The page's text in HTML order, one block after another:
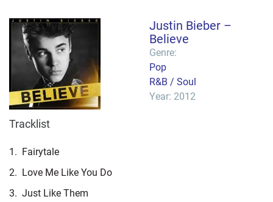
Justin Bieber –
Believe
Genre:
Pop
R&B / Soul
Year: 2012
Tracklist
1. Fairytale
2. Love Me Like You Do
3. Just Like Them